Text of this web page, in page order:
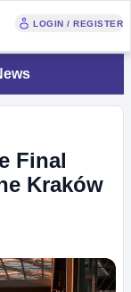
LOGIN / REGISTER
Final
Kraków